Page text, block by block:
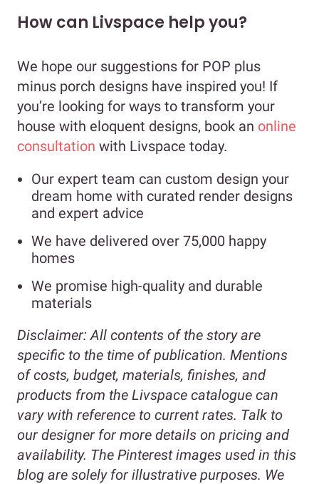
How can Livspace help you?
We hope our suggestions for POP plus
minus porch designs have inspired you! If
you’re looking for ways to transform your
house with eloquent designs, book an online
consultation with Livspace today.
Our expert team can custom design your
dream home with curated render designs
and expert advice
We have delivered over 75,000 happy
homes
We promise high-quality and durable
materials
Disclaimer: All contents of the story are
specific to the time of publication. Mentions
of costs, budget, materials, finishes, and
products from the Livspace catalogue can
vary with reference to current rates. Talk to
our designer for more details on pricing and
availability. The Pinterest images used in this
blog are solely for illustrative purposes. We